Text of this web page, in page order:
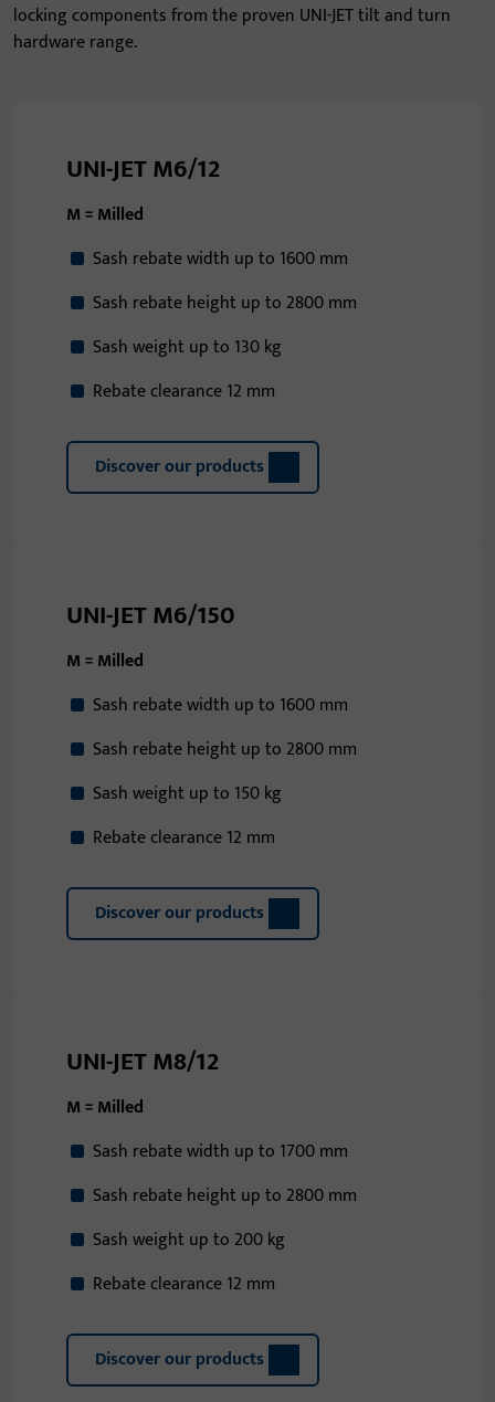
locking components from the proven UNI-JET tilt and turn
hardware range.
UNI-JET M6/12
M = Milled
Sash rebate width up to 1600 mm
Sash rebate height up to 2800 mm
Sash weight up to 130 kg
Rebate clearance 12 mm
Discover our products
UNI-JET M6/150
M = Milled
Sash rebate width up to 1600 mm
Sash rebate height up to 2800 mm
Sash weight up to 150 kg
Rebate clearance 12 mm
Discover our products
UNI-JET M8/12
M = Milled
Sash rebate width up to 1700 mm
Sash rebate height up to 2800 mm
Sash weight up to 200 kg
Rebate clearance 12 mm
Discover our products